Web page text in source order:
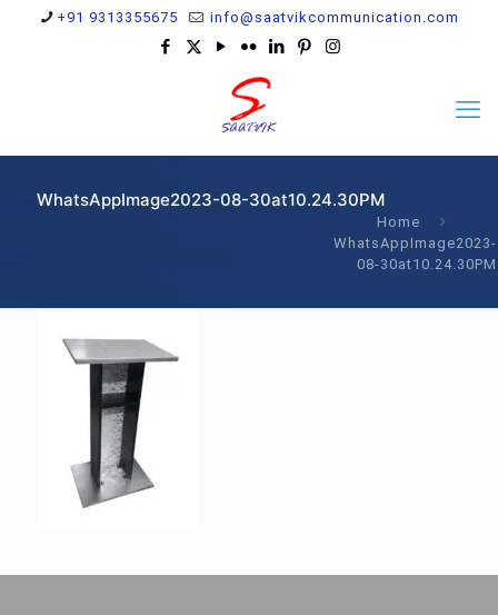
+91 9313355675 info@saatvikcommunication.com
WhatsAppImage2023-08-30at10.24.30PM
Home
WhatsAppImage2023-
08-30at10.24.30PM